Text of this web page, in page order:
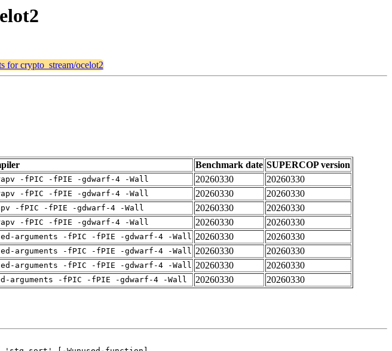
for crypto_stream/ocelot2
Benchmark date SUPERCOP version
-fPIC -fPIE -gdwarf-4 -Wall 20260330
20260330
-fPIC -fPIE -gdwarf-4 -Wall 20260330
20260330
-fPIC -fPIE -gdwarf-4 -Wall 20260330
20260330
-fPIC -fPIE -gdwarf-4 -Wall 20260330
20260330
arguments -fPIC -fPIE -gdwarf-4 -Wall 20260330
20260330
arguments -fPIC -fPIE -gdwarf-4 -Wall 20260330
20260330
arguments -fPIC -fPIE -gdwarf-4 -Wall 20260330
20260330
arguments -fPIC -fPIE -gdwarf-4 -Wall 20260330 20260330